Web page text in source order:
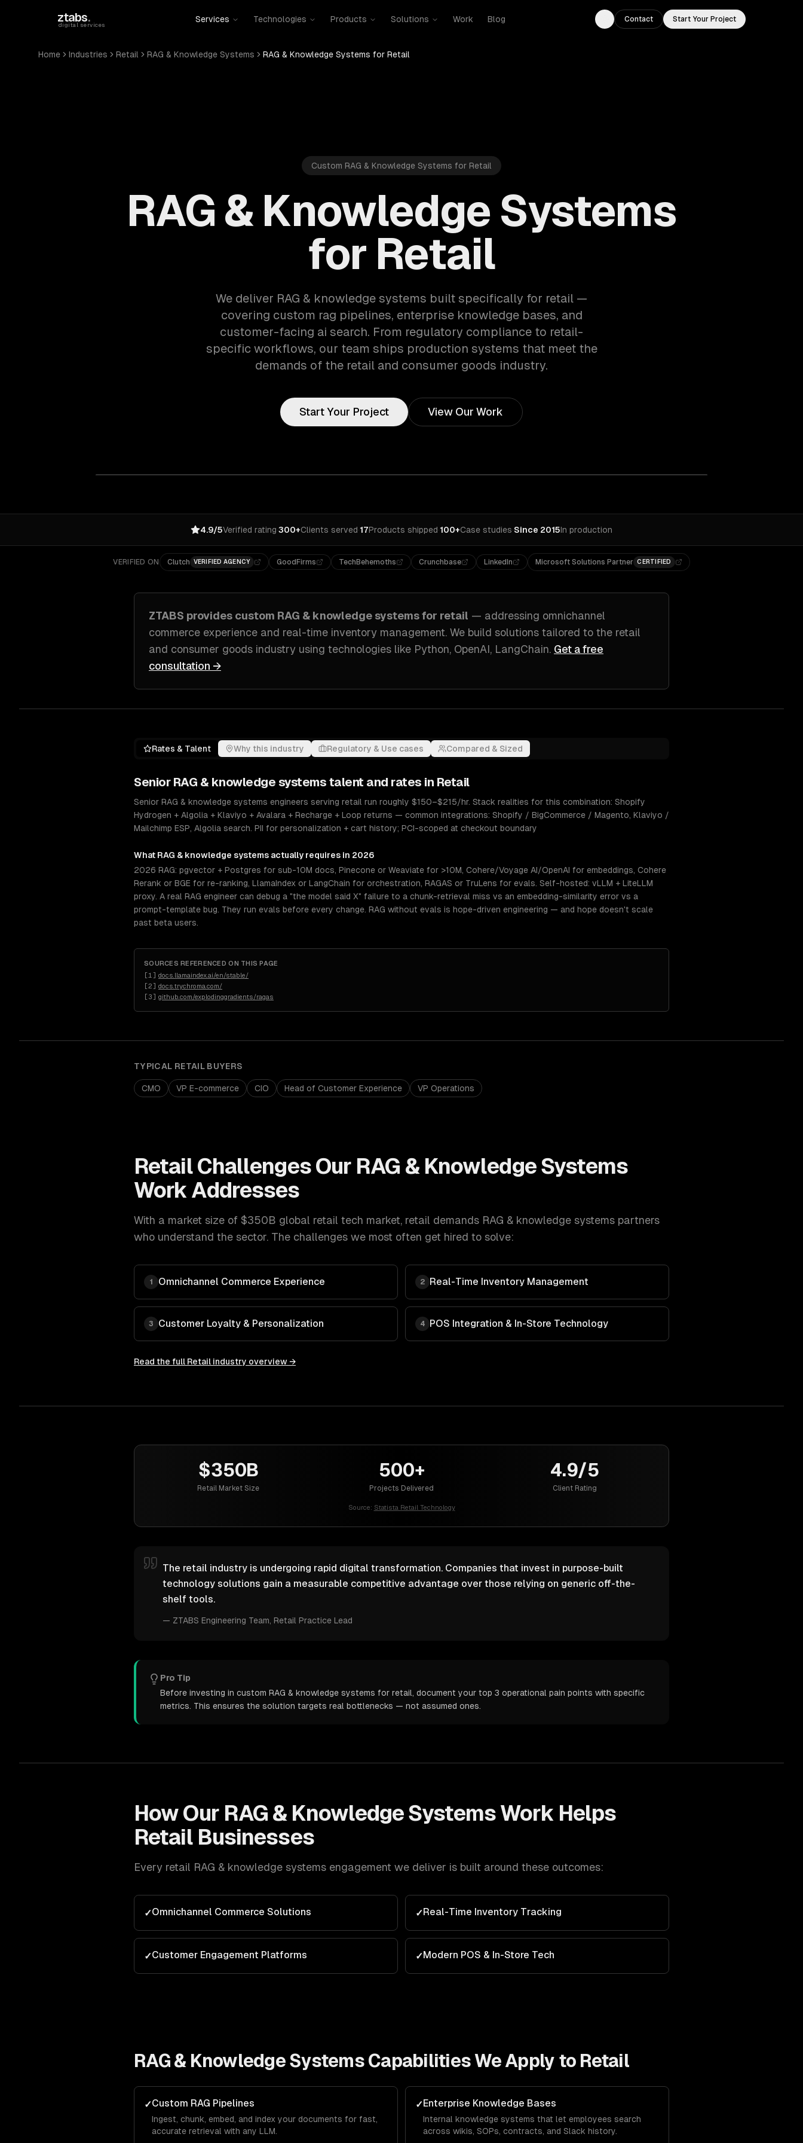
ztabs.
digital services
Services Technologies Products Solutions Work Blog
Toggle theme
Contact Start Your Project
Home Industries Retail RAG & Knowledge Systems RAG & Knowledge Systems for Retail
Custom RAG & Knowledge Systems for Retail
RAG & Knowledge Systems
for Retail
We deliver RAG & knowledge systems built specifically for retail —
covering custom rag pipelines, enterprise knowledge bases, and
customer-facing ai search. From regulatory compliance to retail-
specific workflows, our team ships production systems that meet the
demands of the retail and consumer goods industry.
Start Your Project View Our Work
4.9/5Verified rating·300+Clients served·17Products shipped·100+Case studies·Since 2015In production
VERIFIED ON Clutch VERIFIED AGENCY GoodFirms TechBehemoths Crunchbase LinkedIn Microsoft Solutions Partner CERTIFIED
ZTABS provides custom RAG & knowledge systemsfor retail — addressing omnichannel
commerce experience and real-time inventory management. We build solutions tailored to the retail
and consumer goods industry using technologies like Python, OpenAI, LangChain. Get a free
consultation →
Rates & Talent Why this industry Regulatory & Use cases Compared & Sized
Senior RAG & knowledge systems talent and rates in Retail
Senior RAG & knowledge systems engineers serving retail run roughly $150–$215/hr. Stack realities for this combination: Shopify
Hydrogen + Algolia + Klaviyo + Avalara + Recharge + Loop returns — common integrations: Shopify / BigCommerce / Magento, Klaviyo /
Mailchimp ESP, Algolia search. PII for personalization + cart history; PCI-scoped at checkout boundary
What RAG & knowledge systems actually requires in 2026
2026 RAG: pgvector + Postgres for sub-10M docs, Pinecone or Weaviate for >10M, Cohere/Voyage AI/OpenAI for embeddings, Cohere
Rerank or BGE for re-ranking, LlamaIndex or LangChain for orchestration, RAGAS or TruLens for evals. Self-hosted: vLLM + LiteLLM
proxy. A real RAG engineer can debug a "the model said X" failure to a chunk-retrieval miss vs an embedding-similarity error vs a
prompt-template bug. They run evals before every change. RAG without evals is hope-driven engineering — and hope doesn't scale
past beta users.
SOURCES REFERENCED ON THIS PAGE
[1 ] docs.llamaindex.ai/en/stable/
[2] docs.trychroma.com/
[3] github.com/explodinggradients/ragas
TYPICAL RETAILBUYERS
CMO VP E-commerce CIO Head of Customer Experience VP Operations
RetailChallenges Our RAG & Knowledge Systems
Work Addresses
With a market size of $350B global retail tech market, retail demands RAG & knowledge systems partners
who understand the sector. The challenges we most often get hired to solve:
1 Omnichannel Commerce Experience 2 Real-Time Inventory Management
3 Customer Loyalty & Personalization 4 POS Integration & In-Store Technology
Read the full Retail industry overview →
$350B
Retail Market Size
500+
Projects Delivered
4.9/5
Client Rating
Source: Statista Retail Technology
The retail industry is undergoing rapid digital transformation. Companies that invest in purpose-built
technology solutions gain a measurable competitive advantage over those relying on generic off-the-
shelf tools.
— ZTABS Engineering Team , Retail Practice Lead
Pro Tip
Before investing in custom RAG & knowledge systems for retail, document your top 3 operational pain points with specific
metrics. This ensures the solution targets real bottlenecks — not assumed ones.
How Our RAG & Knowledge SystemsWork Helps
RetailBusinesses
Every retail RAG & knowledge systems engagement we deliver is built around these outcomes:
✓Omnichannel Commerce Solutions ✓Real-Time Inventory Tracking
✓Customer Engagement Platforms ✓Modern POS & In-Store Tech
RAG & Knowledge SystemsCapabilities We Apply to Retail
✓Custom RAG Pipelines
Ingest, chunk, embed, and index your documents for fast,
accurate retrieval with any LLM.
✓Enterprise Knowledge Bases
Internal knowledge systems that let employees search
across wikis, SOPs, contracts, and Slack history.